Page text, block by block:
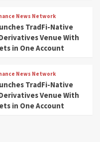
News Network
TradFi-Native
Venue With
in One Account
News Network
TradFi-Native
Venue With
in One Account